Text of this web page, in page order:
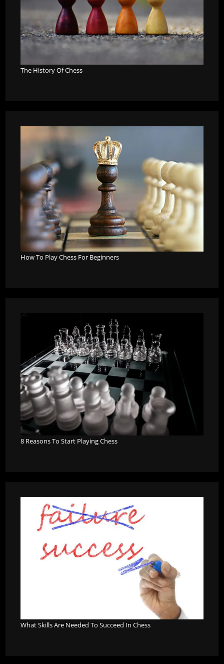
The History Of Chess
How To Play Chess For Beginners
8 Reasons To Start Playing Chess
What Skills Are Needed To Succeed In Chess